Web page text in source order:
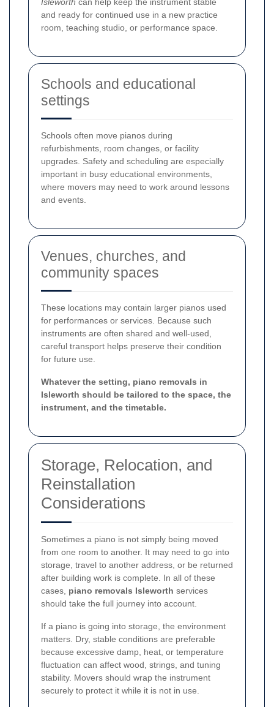
and ready for continued use in a new practice
room, teaching studio, or performance space.
Schools and educational
settings
Schools often move pianos during
refurbishments, room changes, or facility
upgrades. Safety and scheduling are especially
important in busy educational environments,
where movers may need to work around lessons
and events.
Venues, churches, and
community spaces
These locations may contain larger pianos used
for performances or services. Because such
instruments are often shared and well-used,
careful transport helps preserve their condition
for future use.
Whatever the setting, piano removals in
Isleworth should be tailored to the space, the
instrument, and the timetable.
Storage, Relocation, and
Reinstallation
Considerations
Sometimes a piano is not simply being moved
from one room to another. It may need to go into
storage, travel to another address, or be returned
after building work is complete. In all of these
cases, piano removals Isleworth services
should take the full journey into account.
If a piano is going into storage, the environment
matters. Dry, stable conditions are preferable
because excessive damp, heat, or temperature
fluctuation can affect wood, strings, and tuning
stability. Movers should wrap the instrument
securely to protect it while it is not in use.